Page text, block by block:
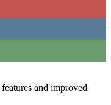
and improved